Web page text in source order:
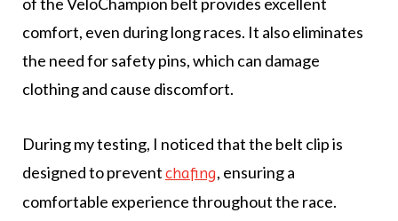
comfort, even during long races. It also eliminates
the need for safety pins, which can damage
clothing and cause discomfort.
During my testing, I noticed that the belt clip is
designed to preventchafing, ensuring a
comfortable experience throughout the race.